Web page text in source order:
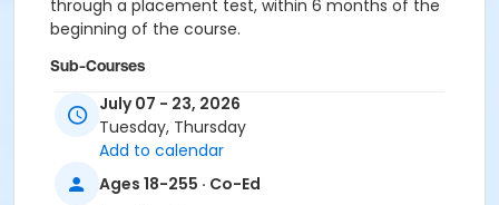
through a placement test, within 6 months of the
beginning of the course.
Sub-Courses
Conversation B1
Conversation B1
July 07 - 23, 2026
Tuesday, Thursday
Add to calendar
Ages 18-255 · Co-Ed